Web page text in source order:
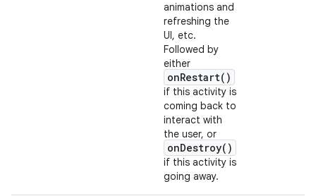
animations and
refreshing the
UI, etc.
Followed by
either
onRestart()
if this activity is
coming back to
interact with
the user, or
onDestroy()
if this activity is
going away.